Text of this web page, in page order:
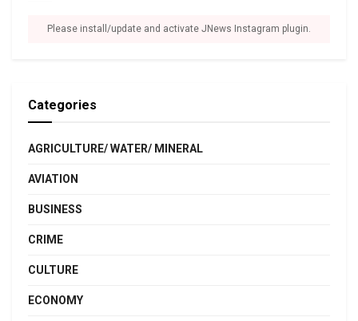
Please install/update and activate JNews Instagram plugin.
Categories
AGRICULTURE/ WATER/ MINERAL
AVIATION
BUSINESS
CRIME
CULTURE
ECONOMY